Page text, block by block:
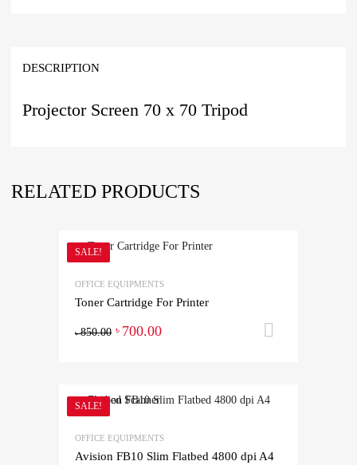
DESCRIPTION
Projector Screen 70 x 70 Tripod
RELATED PRODUCTS
SALE!
OFFICE EQUIPMENTS
Toner Cartridge For Printer
৳850.00 ৳ 700.00
SALE!
OFFICE EQUIPMENTS
Avision FB10 Slim Flatbed 4800 dpi A4